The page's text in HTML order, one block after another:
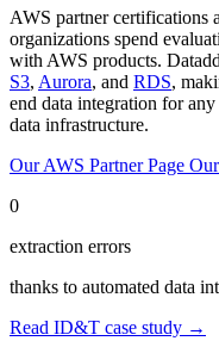
AWS partner certifications
organizations spend
with AWS products.
S3, Aurora, and RDS,
end data integration for
data infrastructure.
Our AWS Partner Page
0
extraction errors
thanks to automated data
Read ID&T case study →